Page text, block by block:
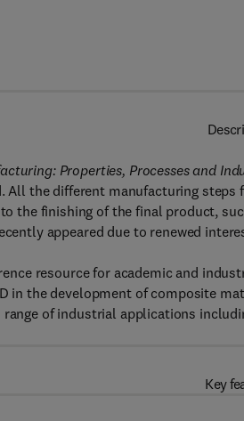
Properties, Processes and
All the different manufacturing
the finishing of the final product,
appeared due to renewed
resource for academic and
in the development of composite
of industrial applications
Key